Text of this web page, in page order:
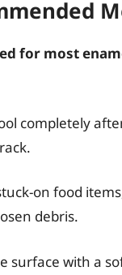
for most
completely
on food
debris.
surface with a